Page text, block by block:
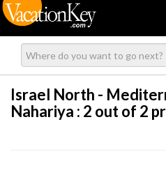
Israel North -
Nahariya : 2 out of 2